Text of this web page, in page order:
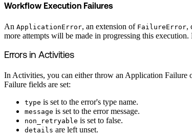
Workflow Execution Failures
An ApplicationError, an extension of FailureError,
more attempts will be made in progressing this
Errors in Activities
In Activities, you can either throw an Application Failure
Failure fields are set:
type is set to the error's type name.
message is set to the error message.
non_retryable is set to false.
details are left unset.